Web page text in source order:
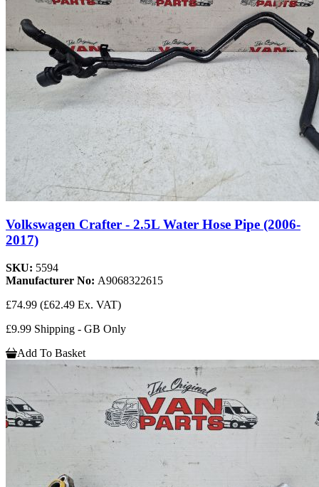
Volkswagen Crafter - 2.5L Water Hose Pipe (2006-
2017)
SKU: 5594
Manufacturer No: A9068322615
£74.99 (£62.49 Ex. VAT)
£9.99 Shipping - GB Only
Add To Basket